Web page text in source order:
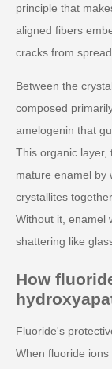
principle that
aligned fibers
cracks from
Between the
composed
amelogenin that
This organic layer,
mature enamel by
crystallites
Without it, enamel
shattering like
How
Fluoride's
When fluoride